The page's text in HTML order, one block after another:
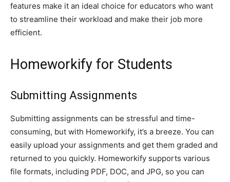
features make it an ideal choice for educators who want
to streamline their workload and make their job more
efficient.
Homeworkify for Students
Submitting Assignments
Submitting assignments can be stressful and time-
consuming, but with Homeworkify, it’s a breeze. You can
easily upload your assignments and get them graded and
returned to you quickly. Homeworkify supports various
file formats, including PDF, DOC, and JPG, so you can